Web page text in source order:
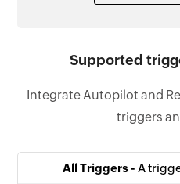
Supported
Integrate Autopilot and
triggers
All Triggers - A